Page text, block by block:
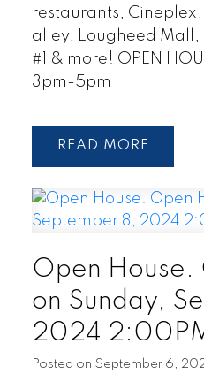
restaurants,
alley, Lougheed Mall,
#1 & more! OPEN
3pm-5pm
READ
Open House.
on Sunday,
2024
Posted on September 6,